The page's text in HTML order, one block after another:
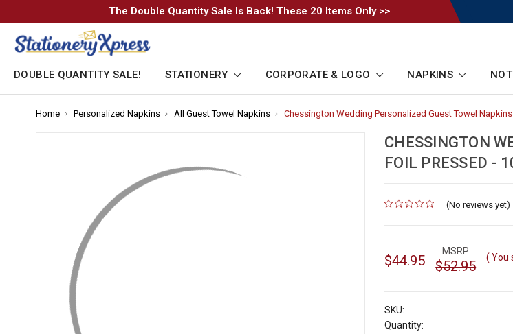
The Double Quantity Sale Is Back! These 20 Items Only >>
DOUBLE QUANTITY SALE! STATIONERY CORPORATE & LOGO NAPKINS
Home Personalized Napkins All Guest Towel Napkins Chessington Wedding Personalized Guest Towel
CHESSINGTON
FOIL PRESSED -
(No reviews yet)
$44.95
MSRP
$52.95
( You
SKU:
Quantity: